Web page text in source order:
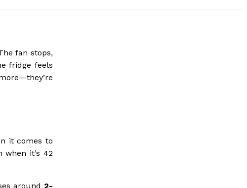
fan stops,
fridge feels
it comes to
when it’s 42
around 2-